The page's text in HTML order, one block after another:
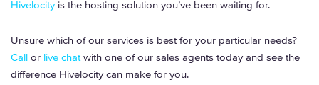
Hivelocityis the hosting solution you’ve been waiting for.
Unsure which of our services is best for your particular needs?
Call or live chatwith one of our sales agents today and see the
difference Hivelocity can make for you.